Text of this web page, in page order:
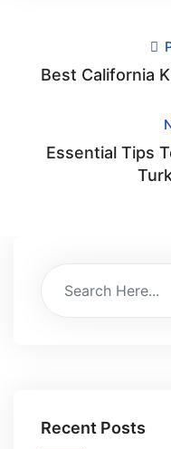
Best California
Essential Tips
Recent Posts